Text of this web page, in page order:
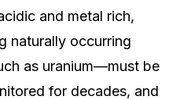
and metal rich,
naturally occurring
as uranium—must be
for decades, and